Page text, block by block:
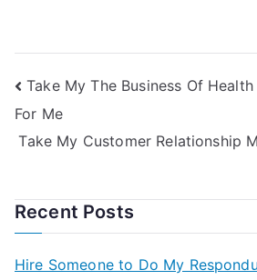
Take My The Business Of
For Me
Take My Customer Relationship
Recent Posts
Hire Someone to Do My